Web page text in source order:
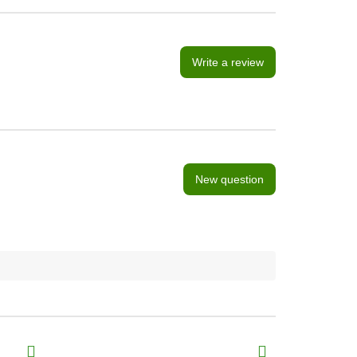
Write a review
New question